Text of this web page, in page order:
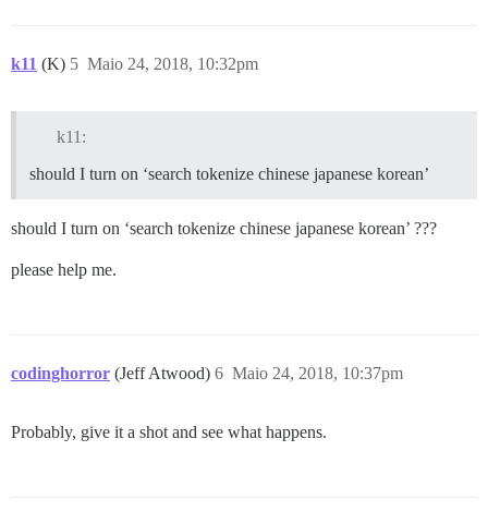
k11 (K) Maio 24, 2018, 10:32pm
5
k11:
should I turn on ‘search tokenize chinese japanese korean’
should I turn on ‘search tokenize chinese japanese korean’ ???
please help me.
codinghorror (Jeff Atwood) Maio 24, 2018, 10:37pm
6
Probably, give it a shot and see what happens.